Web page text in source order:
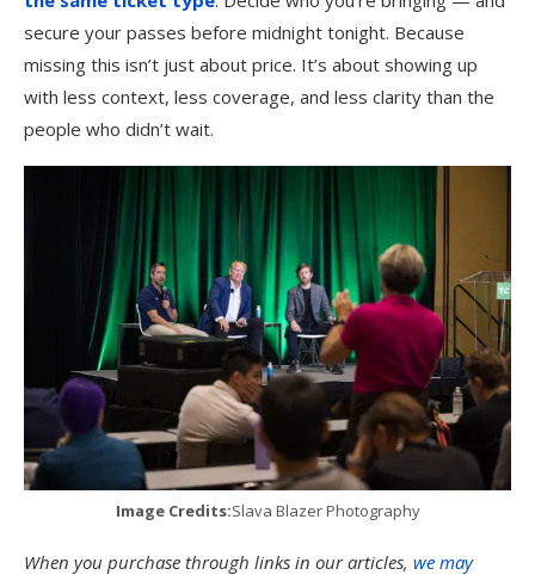
secure your passes before midnight tonight. Because
missing this isn’t just about price. It’s about showing up
with less context, less coverage, and less clarity than the
people who didn’t wait.
Image Credits:Slava Blazer Photography
When you purchase through links in our articles, we may